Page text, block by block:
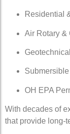
Residential
Air Rotary &
OH EPA
With decades of
that provide long-